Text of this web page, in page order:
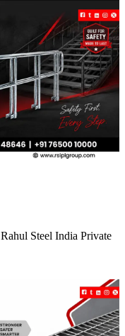
Steel India Private